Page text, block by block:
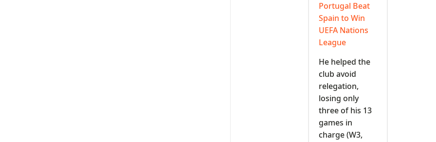
Portugal Beat
Spain to Win
UEFA Nations
League
He helped the
club avoid
relegation,
losing only
three of his 13
games in
charge (W3,